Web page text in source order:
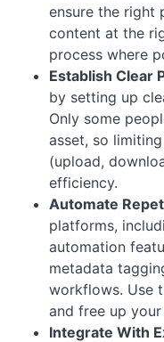
ensure the right
content at the
process where
Establish Clear
by setting up
Only some
asset, so
(upload,
efficiency.
Automate
platforms,
automation
metadata
workflows. Use
and free up
Integrate With